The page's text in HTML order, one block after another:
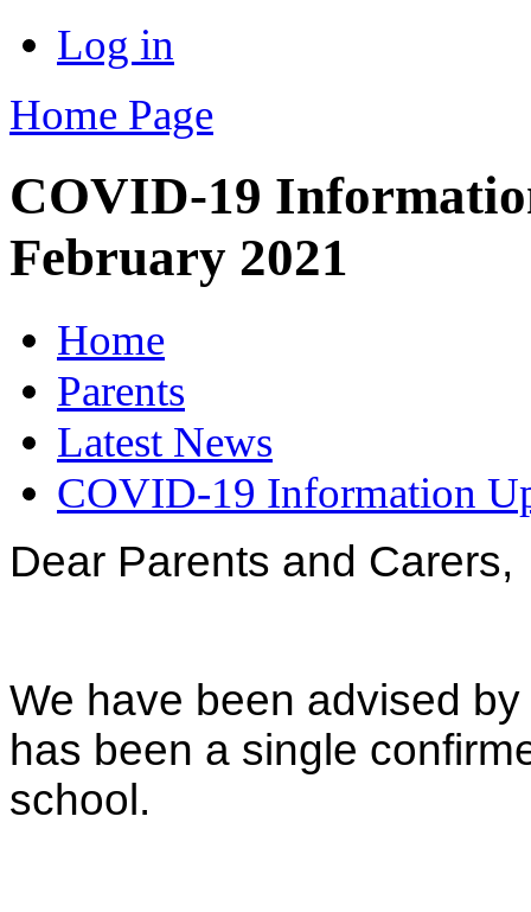
Log in
Home Page
COVID-19
February 2021
Home
Parents
Latest News
COVID-19 Information
Dear Parents and Carers,
We have been advised
has been a single
school.